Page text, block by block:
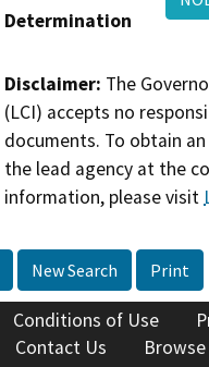
Determination
Disclaimer: The
(LCI) accepts no
documents. To obtain
the lead agency at the
information, please visit
New Search Print
Conditions of Use
Contact Us